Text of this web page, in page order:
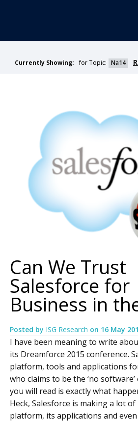
Currently Showing: for Topic: Na14
Can We Trust
Salesforce for
Business in
Posted by ISG Research on 16 May
I have been meaning to write
its Dreamforce 2015 conference.
platform, tools and applications
who claims to be the ‘no
you will read is exactly what
Heck, Salesforce is making a lot of
platform, its applications and